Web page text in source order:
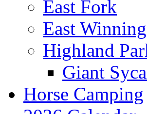
East Fork
East
Highland
Giant
Horse Camping